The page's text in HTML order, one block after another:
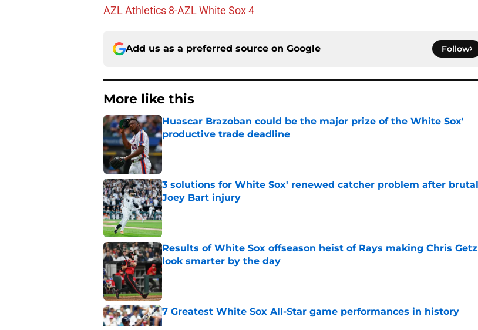
AZL Athletics 8-AZL White Sox 4
Add us as a preferred source on Google Follow
More like this
Huascar Brazoban could be the major prize of the White Sox'
productive trade deadline
Published by on Invalid Date
3 solutions for White Sox' renewed catcher problem after brutal
Joey Bart injury
Published by on Invalid Date
Results of White Sox offseason heist of Rays making Chris Getz
look smarter by the day
Published by on Invalid Date
7 Greatest White Sox All-Star game performances in history
Published by on Invalid Date